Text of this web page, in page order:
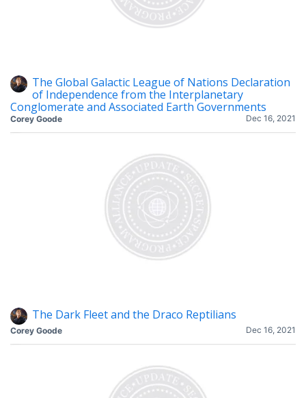
The Global Galactic League of Nations Declaration
of Independence from the Interplanetary
Conglomerate and Associated Earth Governments
Dec 16, 2021
Corey Goode
The Dark Fleet and the Draco Reptilians
Dec 16, 2021
Corey Goode